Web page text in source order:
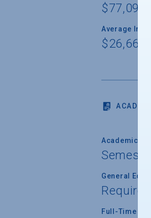
$77,091
Average
$26,666
Academic
Semester
General
Full-Time